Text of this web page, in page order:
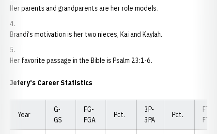
Her parents and grandparents are her role models.
Brandi's motivation is her two nieces, Kai and Kaylah.
Her favorite passage in the Bible is Psalm 23:1-6.
Jefery's Career Statistics
Year
G-
GS
FG-
FGA
Pct.
3P-
3PA
Pct.
FT-
FTA